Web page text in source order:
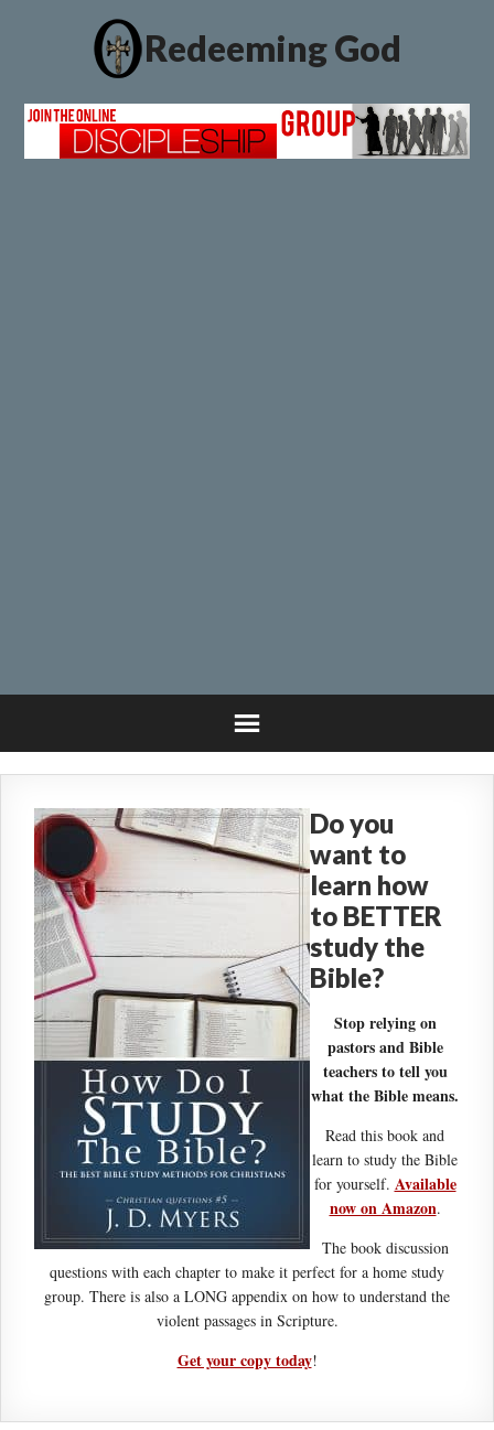
Redeeming God
Do you
want to
learn how
to BETTER
study the
Bible?
Stop relying on
pastors and Bible
teachers to tell you
what the Bible means.
Read this book and
learn to study the Bible
for yourself. Available
now on Amazon.
The book discussion
questions with each chapter to make it perfect for a home study
group. There is also a LONG appendix on how to understand the
violent passages in Scripture.
Get your copy today!